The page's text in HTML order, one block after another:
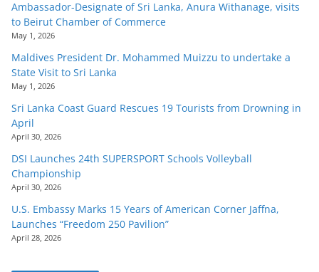
Ambassador-Designate of Sri Lanka, Anura Withanage, visits
to Beirut Chamber of Commerce
May 1, 2026
Maldives President Dr. Mohammed Muizzu to undertake a
State Visit to Sri Lanka
May 1, 2026
Sri Lanka Coast Guard Rescues 19 Tourists from Drowning in
April
April 30, 2026
DSI Launches 24th SUPERSPORT Schools Volleyball
Championship
April 30, 2026
U.S. Embassy Marks 15 Years of American Corner Jaffna,
Launches “Freedom 250 Pavilion”
April 28, 2026